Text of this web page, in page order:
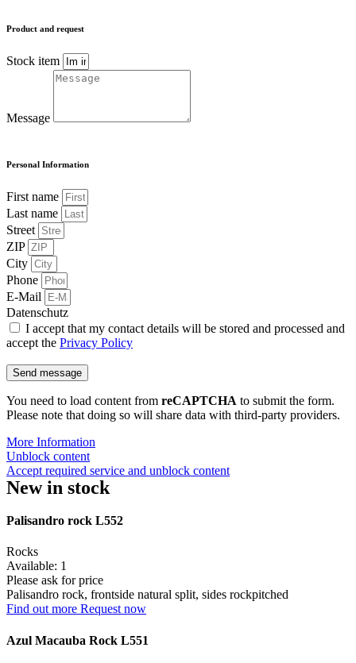
Product and request
Stock item
Message
Personal Information
First name
Last name
Street
ZIP
City
Phone
E-Mail
Datenschutz
I accept that my contact details will be stored and processed and
accept the Privacy Policy
Send message
You need to load content from reCAPTCHA to submit the form.
Please note that doing so will share data with third-party providers.
More Information
Unblock content
Accept required service and unblock content
New in stock
Palisandro rock L552
Rocks
Available: 1
Please ask for price
Palisandro rock, frontside natural split, sides rockpitched
Find out more Request now
Azul Macauba Rock L551